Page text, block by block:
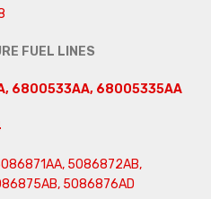
FUEL LINES
6800533AA, 68005335AA
5086872AB,
5086876AD